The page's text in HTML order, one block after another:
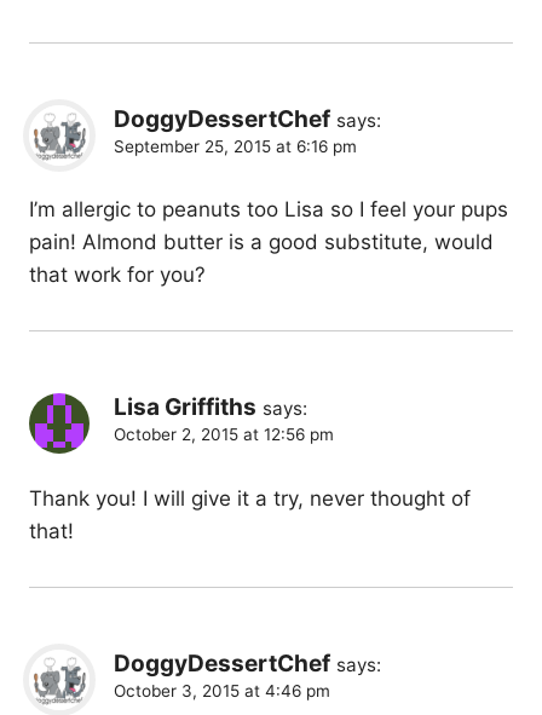
DoggyDessertChef says:
September 25, 2015 at 6:16 pm
I’m allergic to peanuts too Lisa so I feel your pups
pain! Almond butter is a good substitute, would
that work for you?
Lisa Griffiths says:
October 2, 2015 at 12:56 pm
Thank you! I will give it a try, never thought of
that!
DoggyDessertChef says:
October 3, 2015 at 4:46 pm